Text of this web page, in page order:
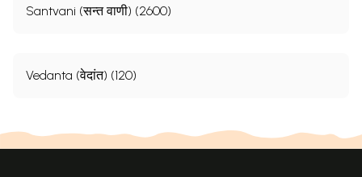
Santvani (सन्त वाणी) (2600)
Vedanta (वेदांत) (120)